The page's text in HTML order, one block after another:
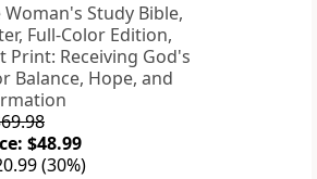
Woman's Study Bible,
Full-Color Edition,
Print: Receiving God's
Balance, Hope, and
$48.99
(30%)